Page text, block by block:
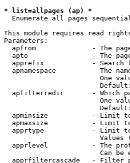
* list=allpages (ap) *
Enumerate all pages
This module requires read
Parameters:
apfrom              - The
apto                - The
apprefix            - Search
apnamespace         - The
One
apfilterredir       - Which
One
apminsize           - Limit
apmaxsize           - Limit
apprtype            - Limit
Values
apprlevel           - The
Can be
apprfiltercascade   - Filter